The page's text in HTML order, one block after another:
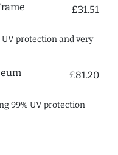
£31.51
protection and very
£81.20
99% UV protection